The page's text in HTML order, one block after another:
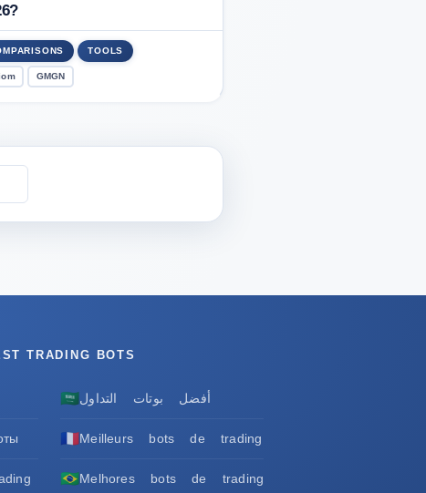
TOOLS
GMGN
TRADING BOTS
🇸🇦أفضل بوتات التداول
🇫🇷Meilleurs bots de trading
🇧🇷Melhores bots de trading